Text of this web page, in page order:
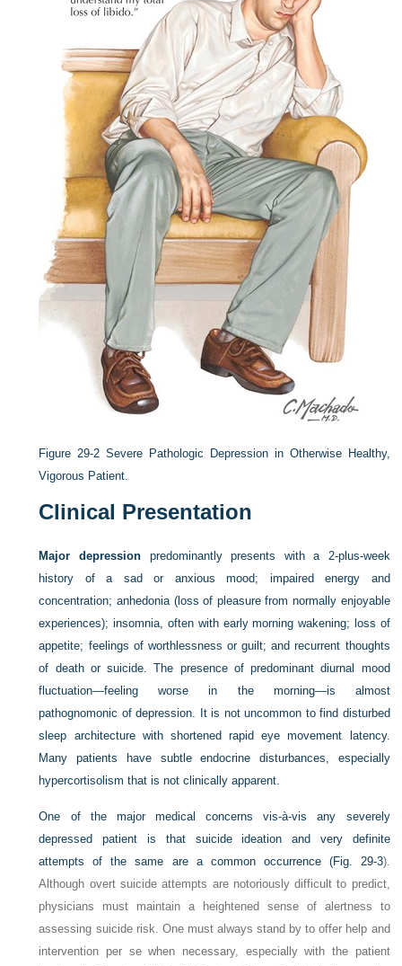
Figure 29-2 Severe Pathologic Depression in Otherwise Healthy,
Vigorous Patient.
Clinical Presentation
Major depressionpredominantly presents with a 2-plus-week
history of a sad or anxious mood; impaired energy and
concentration; anhedonia (loss of pleasure from normally enjoyable
experiences); insomnia, often with early morning wakening; loss of
appetite; feelings of worthlessness or guilt; and recurrent thoughts
of death or suicide. The presence of predominant diurnal mood
fluctuation—feeling worse in the morning—is almost
pathognomonic of depression. It is not uncommon to find disturbed
sleep architecture with shortened rapid eye movement latency.
Many patients have subtle endocrine disturbances, especially
hypercortisolism that is not clinically apparent.
One of the major medical concerns vis-à-vis any severely
depressed patient is that suicide ideation and very definite
attempts of the same are a common occurrence (Fig. 29-3).
Although overt suicide attempts are notoriously difficult to predict,
physicians must maintain a heightened sense of alertness to
assessing suicide risk. One must always stand by to offer help and
intervention per se when necessary, especially with the patient